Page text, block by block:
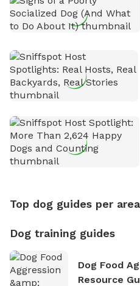
Top dog guides per area
Dog training guides
Dog Food
Resource